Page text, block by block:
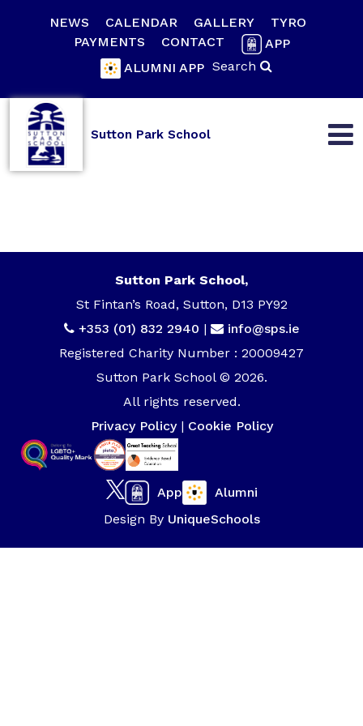
NEWS CALENDAR GALLERY
TYRO
PAYMENTS
CONTACT
APP
ALUMNI APP Search
Sutton Park School
Sutton Park School,
St Fintan’s Road, Sutton, D13 PY92
+353 (01) 832 2940 |
info@sps.ie
Registered Charity Number : 20009427
Sutton Park School © 2026.
All rights reserved.
Privacy Policy| Cookie Policy
App
Alumni
Design By UniqueSchools